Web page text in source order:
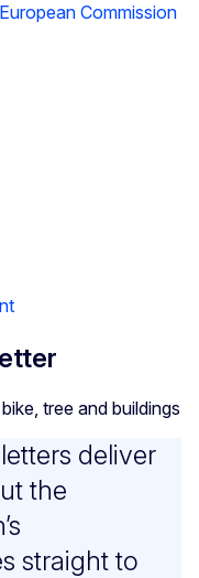
Commission
deliver
the
straight to